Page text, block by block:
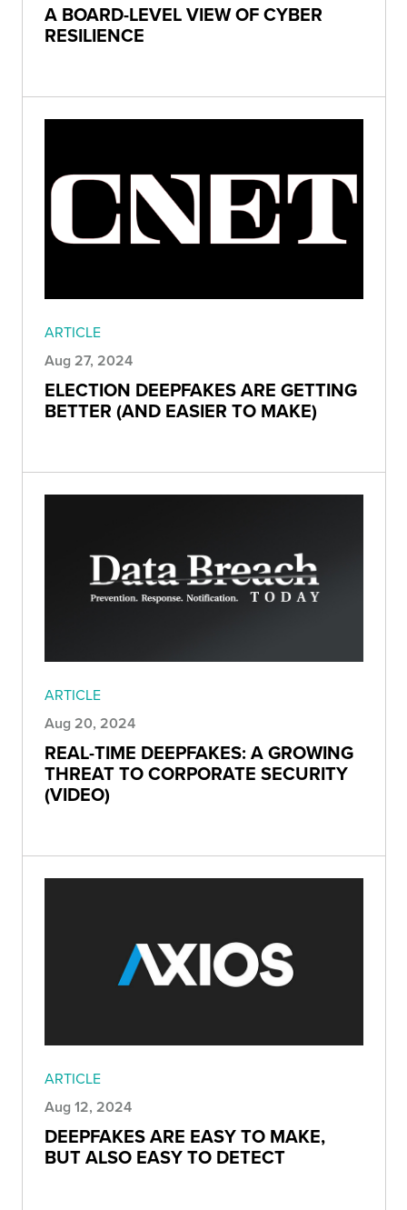
A BOARD-LEVEL VIEW OF CYBER
RESILIENCE
ARTICLE
Aug 27, 2024
ELECTION DEEPFAKES ARE GETTING
BETTER (AND EASIER TO MAKE)
ARTICLE
Aug 20, 2024
REAL-TIME DEEPFAKES: A GROWING
THREAT TO CORPORATE SECURITY
(VIDEO)
ARTICLE
Aug 12, 2024
DEEPFAKES ARE EASY TO MAKE,
BUT ALSO EASY TO DETECT